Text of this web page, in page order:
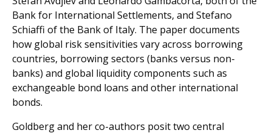
Bank for International Settlements, and Stefano
Schiaffi of the Bank of Italy. The paper documents
how global risk sensitivities vary across borrowing
countries, borrowing sectors (banks versus non-
banks) and global liquidity components such as
exchangeable bond loans and other international
bonds.
Goldberg and her co-authors posit two central